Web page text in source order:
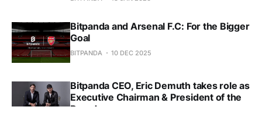
Bitpanda and Arsenal F.C: For the Bigger
Goal
BITPANDA 10 DEC 2025
Bitpanda CEO, Eric Demuth takes role as
Executive Chairman & President of the
Board